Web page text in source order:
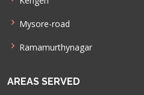
Mysore-road
Ramamurthynagar
AREAS SERVED